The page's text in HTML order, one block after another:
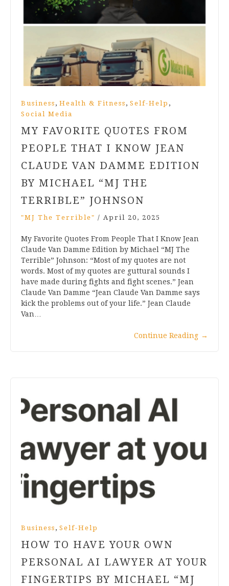
Business , Health & Fitness , Self-Help ,
Social Media
MY FAVORITE QUOTES FROM
PEOPLE THAT I KNOW JEAN
CLAUDE VAN DAMME EDITION
BY MICHAEL “MJ THE
TERRIBLE” JOHNSON
"MJ The Terrible" / April 20, 2025
My Favorite Quotes From People That I Know Jean
Claude Van Damme Edition by Michael “MJ The
Terrible” Johnson: “Most of my quotes are not
words. Most of my quotes are guttural sounds I
have made during fights and fight scenes.” Jean
Claude Van Damme “Jean Claude Van Damme says
kick the problems out of your life.” Jean Claude
Van…
Continue Reading →
Business , Self-Help
HOW TO HAVE YOUR OWN
PERSONAL AI LAWYER AT YOUR
FINGERTIPS BY MICHAEL “MJ